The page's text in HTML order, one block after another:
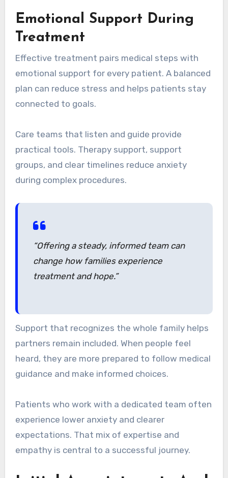
Emotional Support During
Treatment
Effective treatment pairs medical steps with
emotional support for every patient. A balanced
plan can reduce stress and helps patients stay
connected to goals.
Care teams that listen and guide provide
practical tools. Therapy support, support
groups, and clear timelines reduce anxiety
during complex procedures.
“Offering a steady, informed team can
change how families experience
treatment and hope.”
Support that recognizes the whole family helps
partners remain included. When people feel
heard, they are more prepared to follow medical
guidance and make informed choices.
Patients who work with a dedicated team often
experience lower anxiety and clearer
expectations. That mix of expertise and
empathy is central to a successful journey.